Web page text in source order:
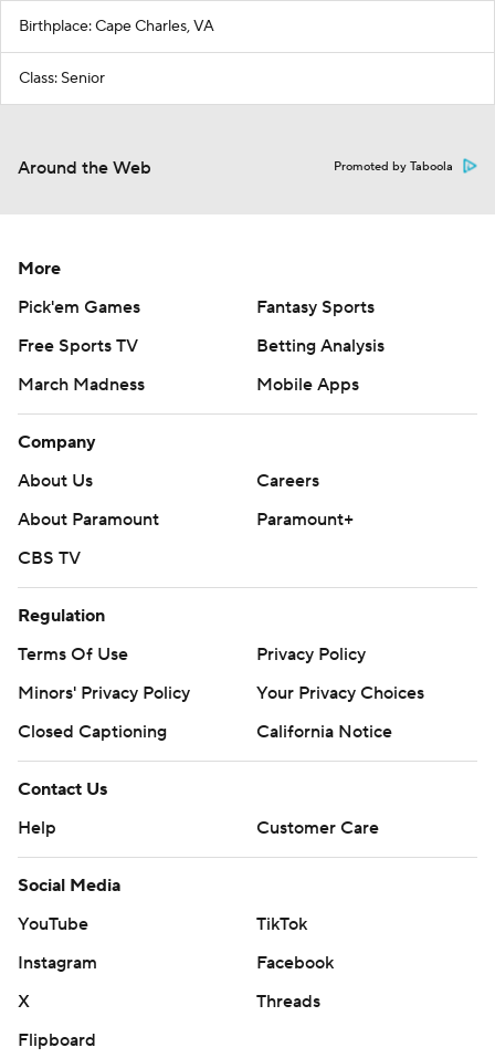
Birthplace: Cape Charles, VA
Class: Senior
Around the Web Promoted by Taboola
More
Pick'em Games
Fantasy Sports
Free Sports TV
Betting Analysis
March Madness
Mobile Apps
Company
About Us
Careers
About Paramount
Paramount+
CBS TV
Regulation
Terms Of Use
Privacy Policy
Minors' Privacy Policy
Your Privacy Choices
Closed Captioning
California Notice
Contact Us
Help
Customer Care
Social Media
YouTube
TikTok
Instagram
Facebook
X
Threads
Flipboard